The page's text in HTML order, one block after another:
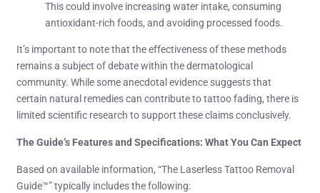
This could involve increasing water intake, consuming
antioxidant-rich foods, and avoiding processed foods.
It’s important to note that the effectiveness of these methods
remains a subject of debate within the dermatological
community. While some anecdotal evidence suggests that
certain natural remedies can contribute to tattoo fading, there is
limited scientific research to support these claims conclusively.
The Guide’s Features and Specifications: What You Can Expect
Based on available information, “The Laserless Tattoo Removal
Guide™” typically includes the following: